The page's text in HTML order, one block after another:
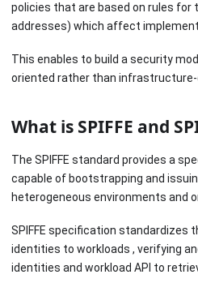
policies that are based on rules for
addresses) which affect
This enables to build a security
oriented rather than infrastructure-
What is SPIFFE and
The SPIFFE standard provides a
capable of bootstrapping and
heterogeneous environments and
SPIFFE specification standardizes
identities to workloads , verifying
identities and workload API to